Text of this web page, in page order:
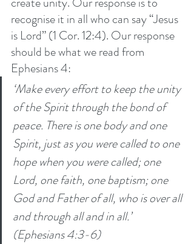
recognise it in all who can say “Jesus
is Lord” (1 Cor. 12:4). Our response
should be what we read from
Ephesians 4:
‘Make every effort to keep the unity
of the Spirit through the bond of
peace. There is one body and one
Spirit, just as you were called to one
hope when you were called; one
Lord, one faith, one baptism; one
God and Father of all, who is over all
and through all and in all.’
(Ephesians 4:3-6)